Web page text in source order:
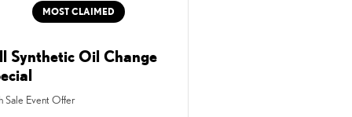
MOST CLAIMED
Synthetic Oil Change
Sale Event Offer